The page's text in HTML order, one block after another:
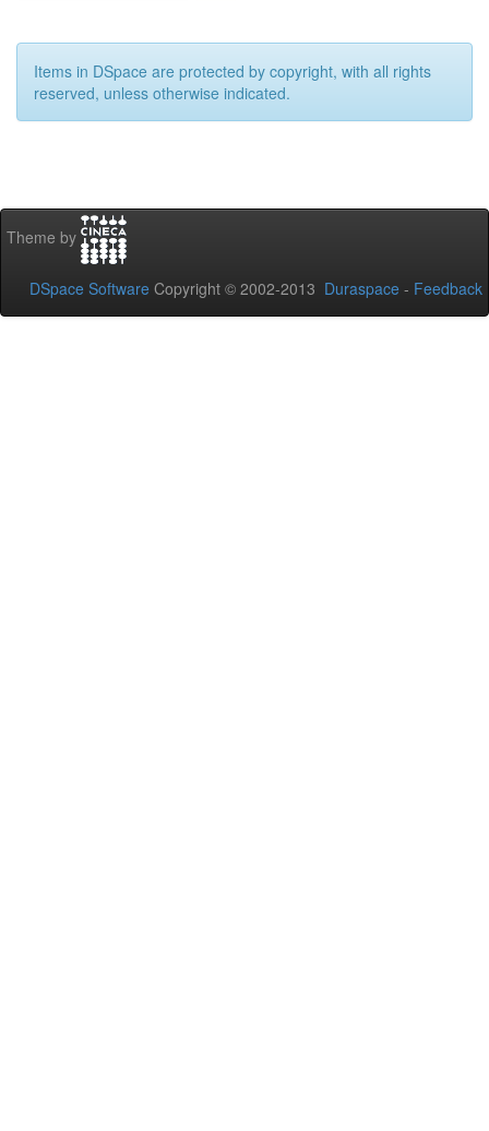
Items in DSpace are protected by copyright, with all rights
reserved, unless otherwise indicated.
Theme by
DSpace Software Copyright © 2002-2013 Duraspace - Feedback